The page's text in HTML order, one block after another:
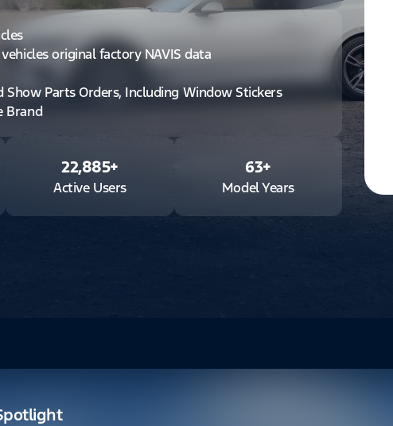
original factory NAVIS data
Show Parts Orders, Including Window Stickers
Brand
22,885+
Active Users
63+
Model Years